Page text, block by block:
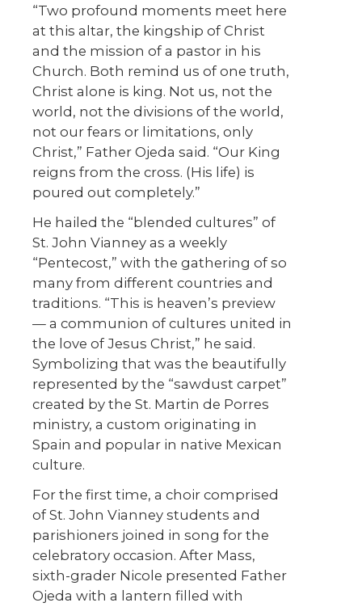
“Two profound moments meet here
at this altar, the kingship of Christ
and the mission of a pastor in his
Church. Both remind us of one truth,
Christ alone is king. Not us, not the
world, not the divisions of the world,
not our fears or limitations, only
Christ,” Father Ojeda said. “Our King
reigns from the cross. (His life) is
poured out completely.”
He hailed the “blended cultures” of
St. John Vianney as a weekly
“Pentecost,” with the gathering of so
many from different countries and
traditions. “This is heaven’s preview
— a communion of cultures united in
the love of Jesus Christ,” he said.
Symbolizing that was the beautifully
represented by the “sawdust carpet”
created by the St. Martin de Porres
ministry, a custom originating in
Spain and popular in native Mexican
culture.
For the first time, a choir comprised
of St. John Vianney students and
parishioners joined in song for the
celebratory occasion. After Mass,
sixth-grader Nicole presented Father
Ojeda with a lantern filled with